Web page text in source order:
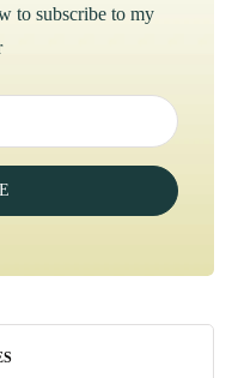
to subscribe to my